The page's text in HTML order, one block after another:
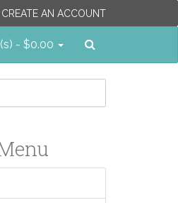
CREATE AN ACCOUNT
- $0.00